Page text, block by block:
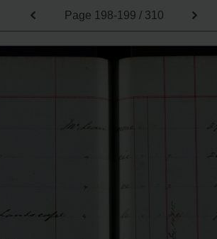
Page 198-199 / 310